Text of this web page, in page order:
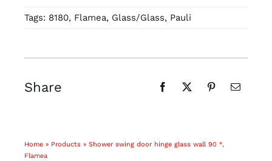
Home» Products» Shower swing door hinge glass wall 90 °,
Flamea
steel
coating)
Tags: 8180, Flamea, Glass/Glass, Pauli
Share